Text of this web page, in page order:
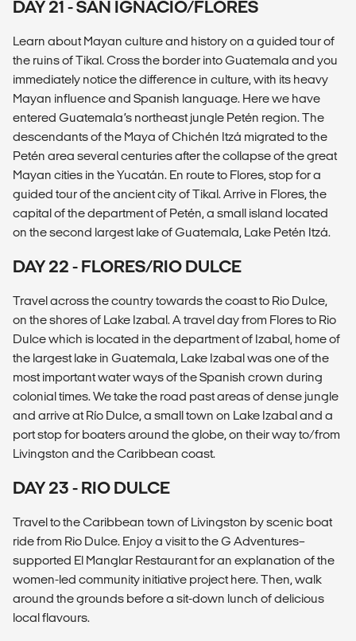
DAY 21 - SAN IGNACIO/FLORES
Learn about Mayan culture and history on a guided tour of
the ruins of Tikal. Cross the border into Guatemala and you
immediately notice the difference in culture, with its heavy
Mayan influence and Spanish language. Here we have
entered Guatemala’s northeast jungle Petén region. The
descendants of the Maya of Chichén Itzá migrated to the
Petén area several centuries after the collapse of the great
Mayan cities in the Yucatán. En route to Flores, stop for a
guided tour of the ancient city of Tikal. Arrive in Flores, the
capital of the department of Petén, a small island located
on the second largest lake of Guatemala, Lake Petén Itzá.
DAY 22 - FLORES/RIO DULCE
Travel across the country towards the coast to Rio Dulce,
on the shores of Lake Izabal. A travel day from Flores to Rio
Dulce which is located in the department of Izabal, home of
the largest lake in Guatemala, Lake Izabal was one of the
most important water ways of the Spanish crown during
colonial times. We take the road past areas of dense jungle
and arrive at Río Dulce, a small town on Lake Izabal and a
port stop for boaters around the globe, on their way to/from
Livingston and the Caribbean coast.
DAY 23 - RIO DULCE
Travel to the Caribbean town of Livingston by scenic boat
ride from Rio Dulce. Enjoy a visit to the G Adventures–
supported El Manglar Restaurant for an explanation of the
women-led community initiative project here. Then, walk
around the grounds before a sit-down lunch of delicious
local flavours.